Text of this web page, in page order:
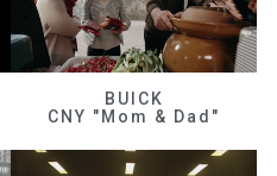
BUICK
CNY "Mom & Dad"